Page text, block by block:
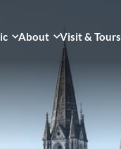
About Visit & Tours